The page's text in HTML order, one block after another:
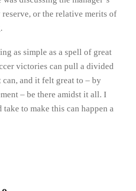
reserve, or the relative merits of
as simple as a spell of great
victories can pull a divided
and it felt great to – by
– be there amidst it all. I
to make this can happen a